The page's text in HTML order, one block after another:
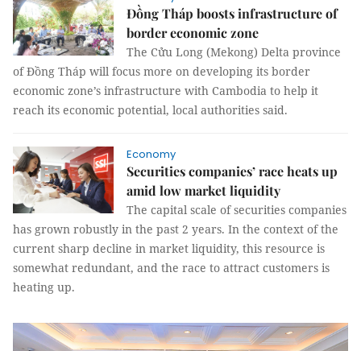
Đồng Tháp boosts infrastructure of
border economic zone
The Cửu Long (Mekong) Delta province
of Đồng Tháp will focus more on developing its border
economic zone’s infrastructure with Cambodia to help it
reach its economic potential, local authorities said.
Economy
Securities companies’ race heats up
amid low market liquidity
The capital scale of securities companies
has grown robustly in the past 2 years. In the context of the
current sharp decline in market liquidity, this resource is
somewhat redundant, and the race to attract customers is
heating up.